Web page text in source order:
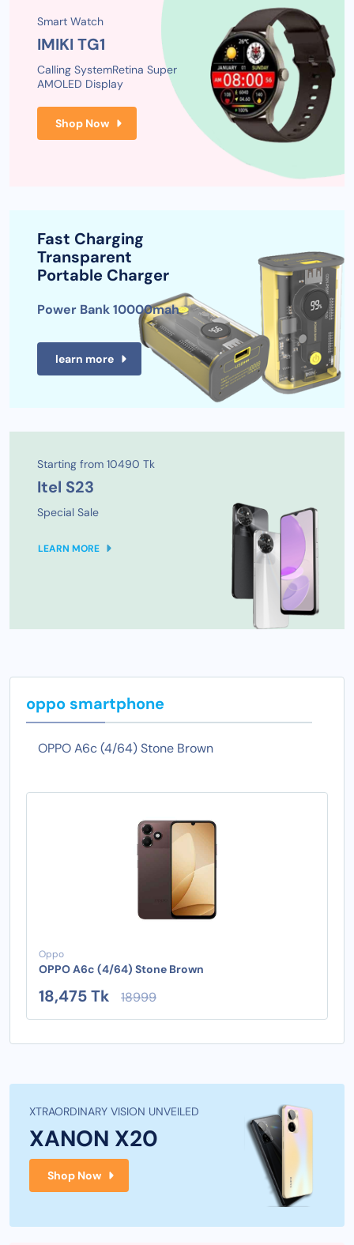
Smart Watch
IMIKI TG1
Calling SystemRetina Super
AMOLED Display
Shop Now
Fast Charging
Transparent
Portable Charger
Power Bank 10000mah
learn more
Starting from 10490 Tk
Itel S23
Special Sale
LEARN MORE
oppo smartphone
OPPO A6c (4/64) Stone Brown
Oppo
OPPO A6c (4/64) Stone Brown
18,475 Tk 18999
XTRAORDINARY VISION UNVEILED
XANON X20
Shop Now